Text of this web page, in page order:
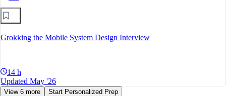
Grokking the Mobile System Design Interview
14 h
Updated May '26
View 6 more Start Personalized Prep